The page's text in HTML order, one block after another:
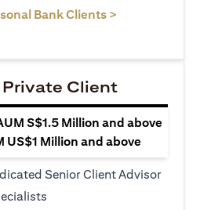
Bank Clients >
Client
S$1.5 Million and above
US$1 Million and above
Senior Client Advisor